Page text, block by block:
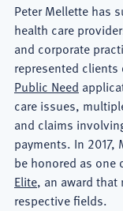
Peter Mellette has
health care
and corporate
represented
Public Need
care issues,
and claims
payments. In
be honored as one
Elite, an award that
respective fields.